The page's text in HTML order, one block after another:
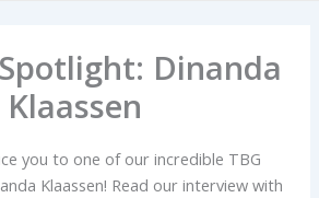
Dinanda
Klaassen
you to one of our incredible TBG
Klaassen! Read our interview with